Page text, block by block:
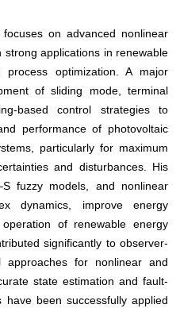
on advanced nonlinear
applications in renewable
optimization. A major
of sliding mode, terminal
based control strategies to
performance of photovoltaic
particularly for maximum
and disturbances. His
fuzzy models, and nonlinear
dynamics, improve energy
of renewable energy
significantly to observer-
approaches for nonlinear and
state estimation and fault-
been successfully applied